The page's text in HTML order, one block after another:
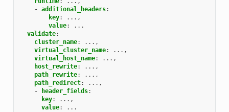
- additional_headers:
key:
...,
value:
...
validate:
cluster_name:
...,
virtual_cluster_name:
...,
virtual_host_name:
...,
host_rewrite:
...,
path_rewrite:
...,
path_redirect:
...,
-
header_fields:
key:
...,
value: ...